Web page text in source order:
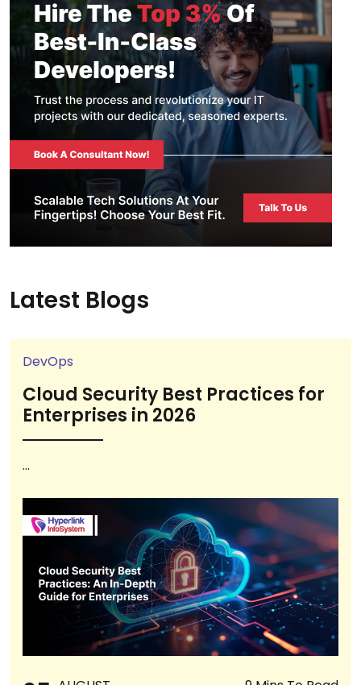
Latest Blogs
DevOps
Cloud Security Best Practices for
Enterprises in 2026
...